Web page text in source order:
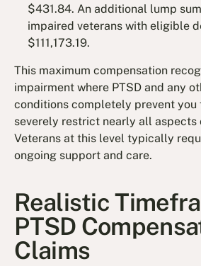
$431.84. An additional lump
impaired veterans with eligible
$111,173.19.
This maximum compensation
impairment where PTSD and any
conditions completely prevent you
severely restrict nearly all
Veterans at this level typically
ongoing support and care.
Realistic
PTSD
Claims